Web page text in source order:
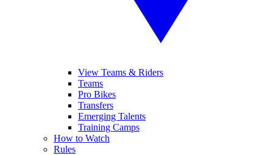
View Teams & Riders
Teams
Pro Bikes
Transfers
Emerging Talents
Training Camps
How to Watch
Rules